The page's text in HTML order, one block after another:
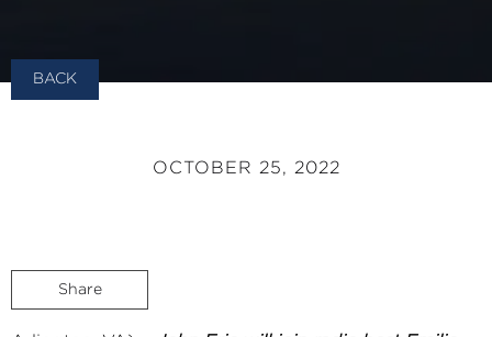
BACK
OCTOBER 25, 2022
Share